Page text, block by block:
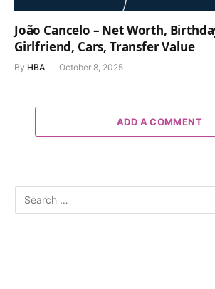
João Cancelo – Net Worth,
Girlfriend, Cars, Transfer Value
By HBA October 8, 2025
ADD A COMMENT